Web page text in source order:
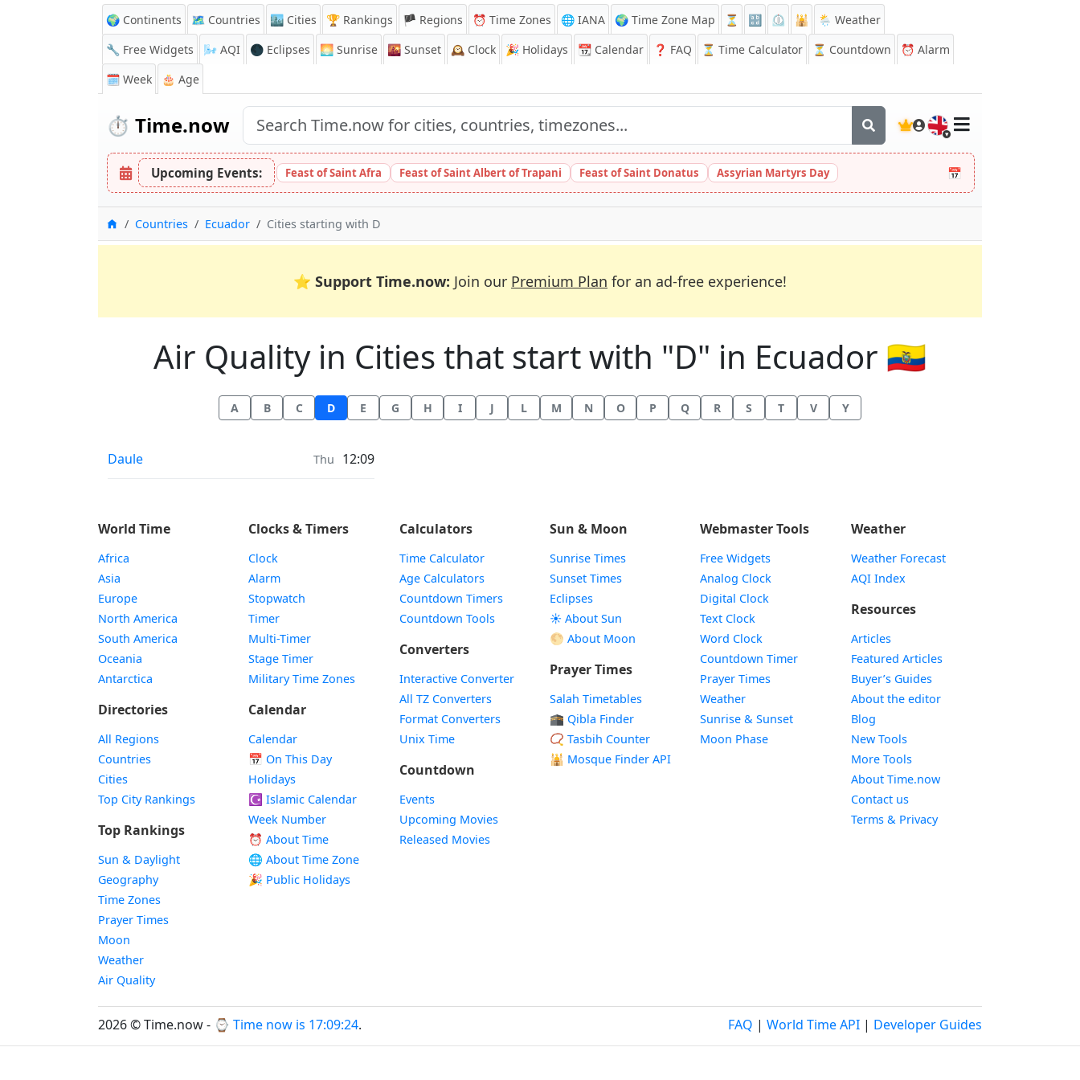
🌍 Continents 🗺️ Countries 🏙️ Cities 🏆 Rankings 🏴 Regions ⏰ Time Zones 🌐 IANA 🌍 Time Zone Map ⏳ 🔡 ⏲️ 🕌
🌦️ Weather
🔧 Free Widgets
🌬️ AQI 🌑 Eclipses 🌅 Sunrise 🌇 Sunset 🕰️ Clock 🎉 Holidays 📆 Calendar ❓ FAQ ⏳ Time Calculator ⏳ Countdown ⏰ Alarm
🗓️ Week
🎂 Age
⏱️ Time.now 🇬🇧
Upcoming Events: Feast of Saint Afra Feast of Saint Albert of Trapani Feast of Saint Donatus Assyrian Martyrs Day 📅
HomeCountries Ecuador Cities starting with D
⭐ Support Time.now: Join our Premium Plan for an ad-free experience!
Air Quality in Cities that start with "D" in Ecuador 🇪🇨
A B C D E G H I J L M N O P Q R S T V Y
Air Quality in
Daule Thu 12:09
World Time
Africa
Asia
Europe
North America
South America
Oceania
Antarctica
Directories
All Regions
Countries
Cities
Top City Rankings
Top Rankings
Sun & Daylight
Geography
Time Zones
Prayer Times
Moon
Weather
Air Quality
Clocks & Timers
Clock
Alarm
Stopwatch
Timer
Multi-Timer
Stage Timer
Military Time Zones
Calendar
Calendar
📅 On This Day
Holidays
☪️ Islamic Calendar
Week Number
⏰ About Time
🌐 About Time Zone
🎉 Public Holidays
Calculators
Time Calculator
Age Calculators
Countdown Timers
Countdown Tools
Converters
Interactive Converter
All TZ Converters
Format Converters
Unix Time
Countdown
Events
Upcoming Movies
Released Movies
Sun & Moon
Sunrise Times
Sunset Times
Eclipses
☀️ About Sun
🌕 About Moon
Prayer Times
Salah Timetables
🕋 Qibla Finder
📿 Tasbih Counter
🕌 Mosque Finder API
Webmaster Tools
Free Widgets
Analog Clock
Digital Clock
Text Clock
Word Clock
Countdown TimerWidget
Prayer Times
WeatherWidget
Sunrise & SunsetWidget
Moon PhaseWidget
Weather
Weather Forecast
AQI Index
Resources
Articles
Featured Articles
Buyer’s Guides
About the editor
Blog
New Tools
More Tools
About Time.now
Contact us
Terms & Privacy
2026 © Time.now - ⌚ Time now is 17:09:25. FAQ | World Time API| Developer Guides